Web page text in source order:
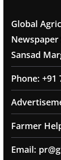
Global
Sansad
Phone: +91
Farmer
Email: